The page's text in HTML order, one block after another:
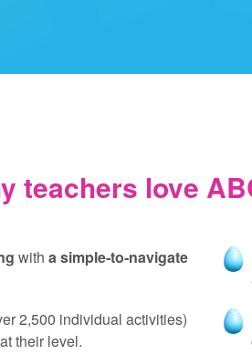
teachers love
with a simple‑to‑navigate
2,500 individual activities)
their level.